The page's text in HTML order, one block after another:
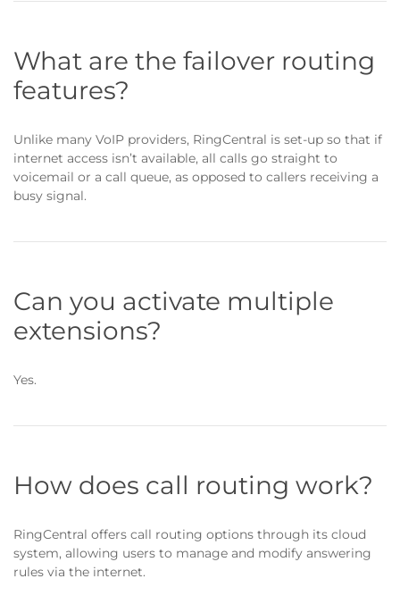
What are the failover routing
features?
Unlike many VoIP providers, RingCentral is set-up so that if
internet access isn’t available, all calls go straight to
voicemail or a call queue, as opposed to callers receiving a
busy signal.
Can you activate multiple
extensions?
Yes.
How does call routing work?
RingCentral offers call routing options through its cloud
system, allowing users to manage and modify answering
rules via the internet.